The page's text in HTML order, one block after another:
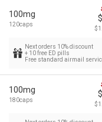
100mg
120caps
Next orders 10% discount
+ 10 free ED pills
Free standard airmail
100mg
180caps